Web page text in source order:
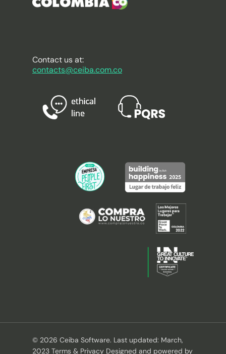
Contact us at:
contacts@ceiba.com.co
© 2026 Ceiba Software. Last updated: March,
2023 Terms & Privacy Designed and powered by